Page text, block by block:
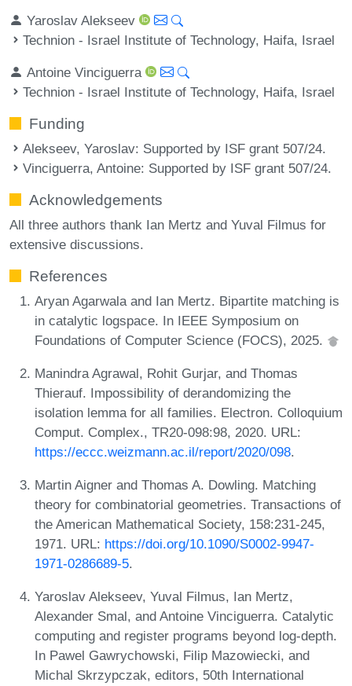
Yaroslav Alekseev
Technion - Israel Institute of Technology, Haifa, Israel
Antoine Vinciguerra
Technion - Israel Institute of Technology, Haifa, Israel
Funding
Alekseev, Yaroslav: Supported by ISF grant 507/24.
Vinciguerra, Antoine: Supported by ISF grant 507/24.
Acknowledgements
All three authors thank Ian Mertz and Yuval Filmus for
extensive discussions.
References
Aryan Agarwala and Ian Mertz. Bipartite matching is
in catalytic logspace. In IEEE Symposium on
Foundations of Computer Science (FOCS), 2025.
Manindra Agrawal, Rohit Gurjar, and Thomas
Thierauf. Impossibility of derandomizing the
isolation lemma for all families. Electron. Colloquium
Comput. Complex., TR20-098:98, 2020. URL:
https://eccc.weizmann.ac.il/report/2020/098.
Martin Aigner and Thomas A. Dowling. Matching
theory for combinatorial geometries. Transactions of
the American Mathematical Society, 158:231-245,
1971. URL: https://doi.org/10.1090/S0002-9947-
1971-0286689-5.
Yaroslav Alekseev, Yuval Filmus, Ian Mertz,
Alexander Smal, and Antoine Vinciguerra. Catalytic
computing and register programs beyond log-depth.
In Pawel Gawrychowski, Filip Mazowiecki, and
Michal Skrzypczak, editors, 50th International